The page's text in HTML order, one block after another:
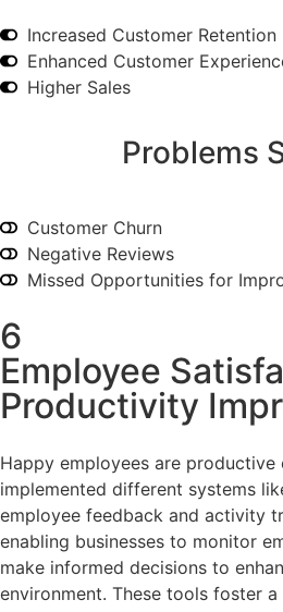
Increased Customer Retention
Enhanced Customer
Higher Sales
Problems
Customer Churn
Negative Reviews
Missed Opportunities for
6
Employee
Productivity
Happy employees are productive
implemented different systems
employee feedback and activity
enabling businesses to monitor
make informed decisions to
environment. These tools foster